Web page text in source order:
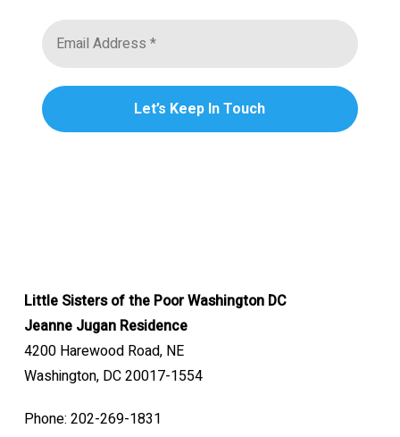
Little Sisters of the Poor Washington DC
Jeanne Jugan Residence
4200 Harewood Road, NE
Washington, DC 20017-1554
Phone: 202-269-1831